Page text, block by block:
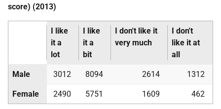
score) (2013)
I like
it a
lot
I like
it a
bit
I don't like it
very much
I don't
like it at
all
Male 3012 8094 2614 1312
Female 2490 5751 1609 462